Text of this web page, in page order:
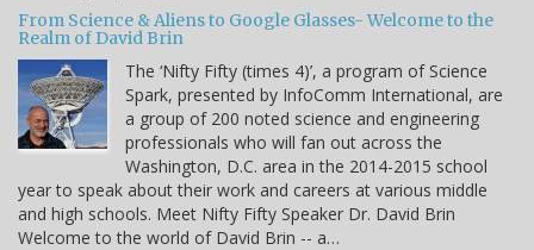
From Science & Aliens to Google Glasses- Welcome to the
Realm of David Brin
The ‘Nifty Fifty (times 4)’, a program of Science
Spark, presented by InfoComm International, are
a group of 200 noted science and engineering
professionals who will fan out across the
Washington, D.C. area in the 2014-2015 school
year to speak about their work and careers at various middle
and high schools. Meet Nifty Fifty Speaker Dr. David Brin
Welcome to the world of David Brin -- a…